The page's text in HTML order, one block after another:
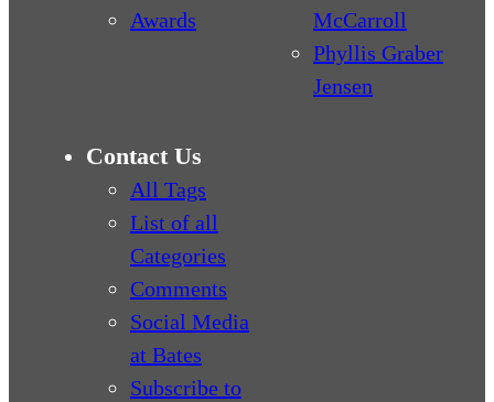
Awards
McCarroll
Phyllis Graber
Jensen
Contact Us
All Tags
List of all
Categories
Comments
Social Media
at Bates
Subscribe to